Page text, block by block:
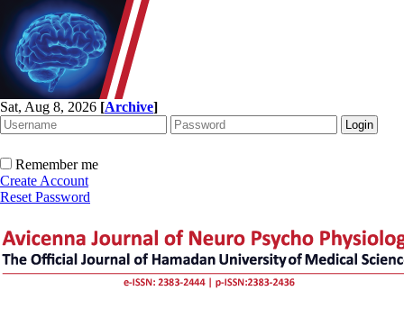
Sat, Aug 8, 2026 [Archive]
Remember me
Create Account
Reset Password